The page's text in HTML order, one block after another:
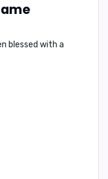
blessed with a